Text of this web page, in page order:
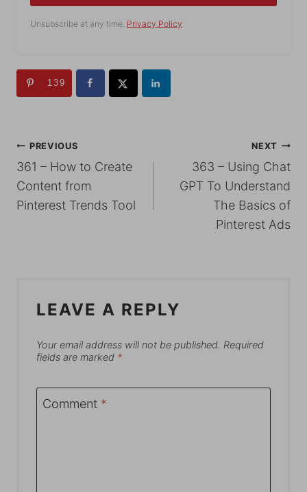
Unsubscribe at any time. Privacy Policy
139
POST
NAVIGATION
PREVIOUS
361 – How to Create
Content from
Pinterest Trends Tool
NEXT
363 – Using Chat
GPT To Understand
The Basics of
Pinterest Ads
LEAVE A REPLY
Your email address will not be published. Required
fields are marked *
Comment *